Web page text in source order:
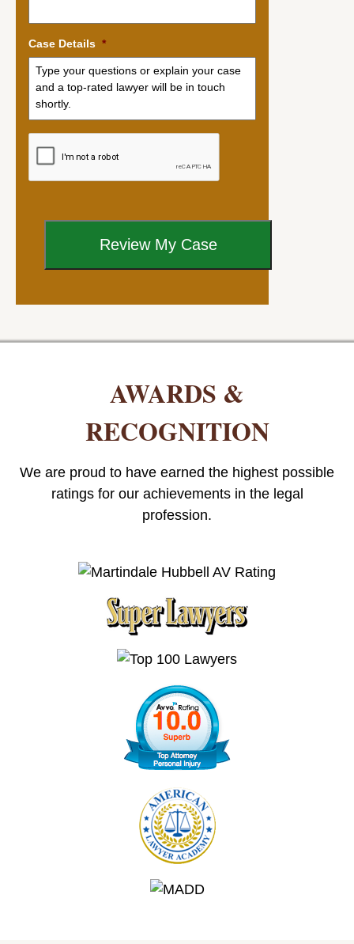
Case Details *
AWARDS &
RECOGNITION
We are proud to have earned the highest possible
ratings for our achievements in the legal
profession.